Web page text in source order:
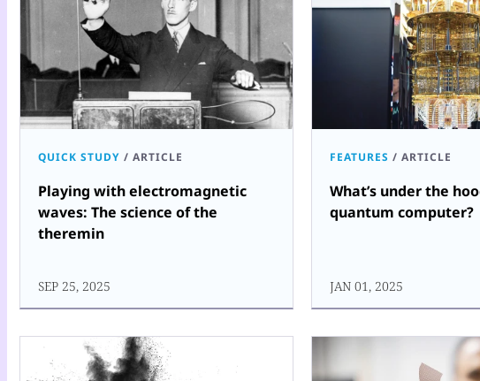
QUICK STUDY / ARTICLE
Playing with electromagnetic
waves: The science of the
theremin
SEP 25, 2025
FEATURES / ARTICLE
What’s under the
quantum computer?
JAN 01, 2025